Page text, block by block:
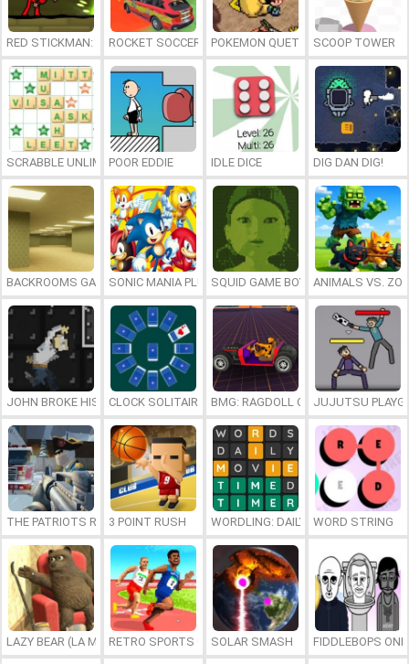
RED STICKMAN: FIGHTING STICK
ROCKET SOCCER DERBYPOKEMON QUETZALSCOOP TOWER
SCRABBLE UNLIMITEDPOOR EDDIE IDLE DICE DIG DAN DIG!
BACKROOMS GAME ONLINESONIC MANIA PLUS ONLINESQUID GAME BOY ANIMALS VS.
JOHN BROKE HIS BONESCLOCK SOLITAIRE BMG: RAGDOLL CAR RACE
JUJUTSU
THE PATRIOTS REVOLUTION
3 POINT RUSH WORDLING: DAILY WORDWORD STRING
LAZY BEAR (LA MADRIGUERA)RETRO SPORTS CHAMPION
SOLAR SMASH FIDDLEBOPS